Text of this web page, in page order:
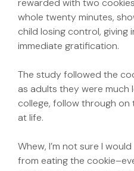
rewarded with two
whole twenty minutes,
child losing control, giving
immediate gratification.
The study followed the
as adults they were much
college, follow through on
at life.
Whew, I’m not sure I
from eating the